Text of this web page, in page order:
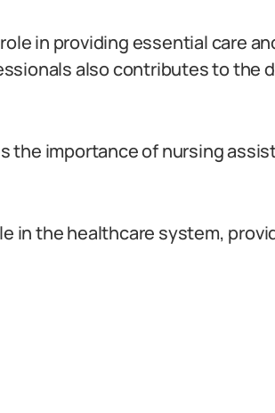
in providing essential care
also contributes to the
the importance of nursing
in the healthcare system,